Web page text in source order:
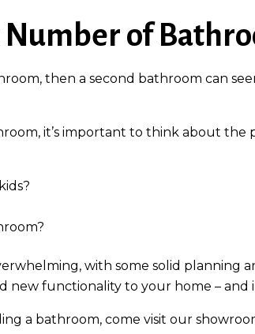
of
then a second bathroom can
it’s important to think about the
with some solid planning
new functionality to your home – and
a bathroom, come visit our